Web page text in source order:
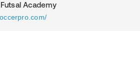
Academy